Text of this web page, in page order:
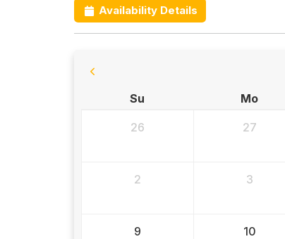
Availability Details
Su
Mo
26 27
2 3
9 10